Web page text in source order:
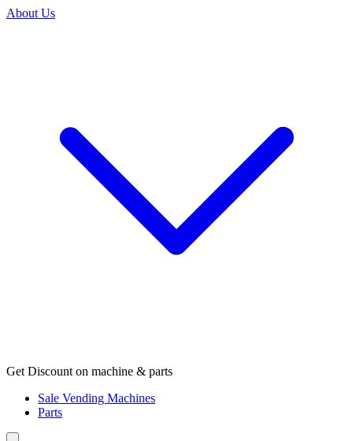
About Us
Get Discount on machine & parts
Sale Vending Machines
Parts